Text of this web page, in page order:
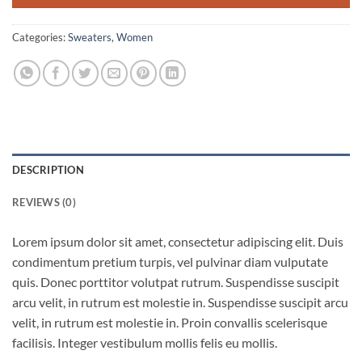
Categories:Sweaters,Women
DESCRIPTION
REVIEWS (0)
Lorem ipsum dolor sit amet, consectetur adipiscing elit. Duis
condimentum pretium turpis, vel pulvinar diam vulputate
quis. Donec porttitor volutpat rutrum. Suspendisse suscipit
arcu velit, in rutrum est molestie in. Suspendisse suscipit arcu
velit, in rutrum est molestie in. Proin convallis scelerisque
facilisis. Integer vestibulum mollis felis eu mollis.